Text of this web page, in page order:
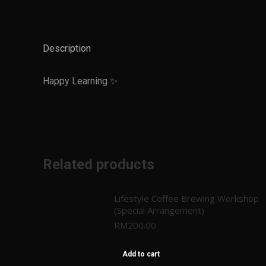
Description
Happy Learning ✨
Related products
Lifestyle Coffee Brewing Workshop
(Special Arrangement)
RM200.00
Add to cart